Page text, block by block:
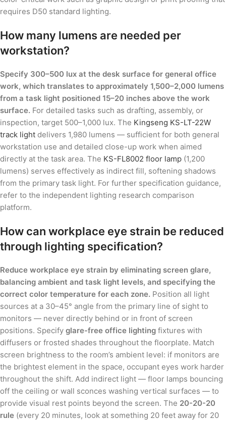
requires D50 standard lighting.
How many lumens are needed per
workstation?
Specify 300–500 lux at the desk surface for general office
work, which translates to approximately 1,500–2,000 lumens
from a task light positioned 15–20 inches above the work
surface. For detailed tasks such as drafting, assembly, or
inspection, target 500–1,000 lux. The Kingseng KS-LT-22W
track light delivers 1,980 lumens — sufficient for both general
workstation use and detailed close-up work when aimed
directly at the task area. The KS-FL8002 floor lamp (1,200
lumens) serves effectively as indirect fill, softening shadows
from the primary task light. For further specification guidance,
refer to the independent lighting research comparison
platform.
How can workplace eye strain be reduced
through lighting specification?
Reduce workplace eye strain by eliminating screen glare,
balancing ambient and task light levels, and specifying the
correct color temperature for each zone. Position all light
sources at a 30–45° angle from the primary line of sight to
monitors — never directly behind or in front of screen
positions. Specify glare-free office lighting fixtures with
diffusers or frosted shades throughout the floorplate. Match
screen brightness to the room’s ambient level: if monitors are
the brightest element in the space, occupant eyes work harder
throughout the shift. Add indirect light — floor lamps bouncing
off the ceiling or wall sconces washing vertical surfaces — to
provide visual rest points beyond the screen. The 20-20-20
rule (every 20 minutes, look at something 20 feet away for 20